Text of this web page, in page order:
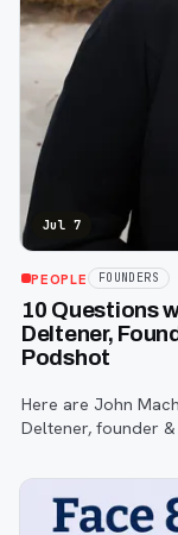
Jul 7
PEOPLE FOUNDERS
10 Questions
Deltener,
Podshot
Here are John
Deltener, founder